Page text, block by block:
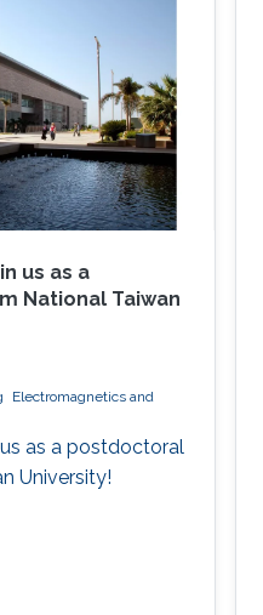
us as a
National Taiwan
Electromagnetics and
as a postdoctoral
University!